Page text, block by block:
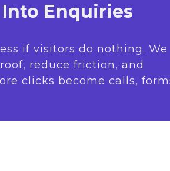
Enquiries
if visitors do nothing. We
reduce friction, and
clicks become calls,